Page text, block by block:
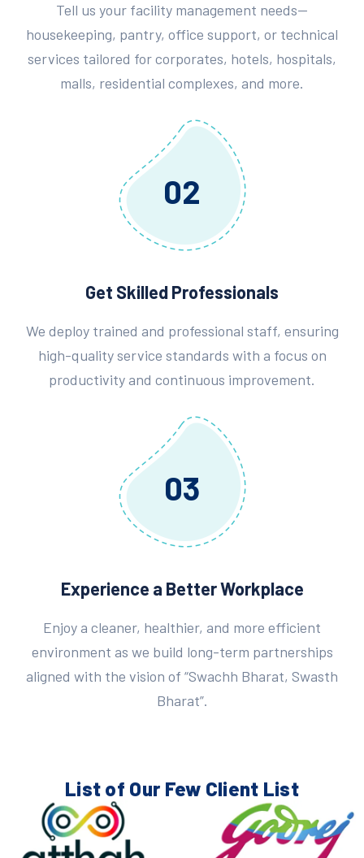
Tell us your facility management needs—
housekeeping, pantry, office support, or technical
services tailored for corporates, hotels, hospitals,
malls, residential complexes, and more.
02
Get Skilled Professionals
We deploy trained and professional staff, ensuring
high-quality service standards with a focus on
productivity and continuous improvement.
03
Experience a Better Workplace
Enjoy a cleaner, healthier, and more efficient
environment as we build long-term partnerships
aligned with the vision of “Swachh Bharat, Swasth
Bharat”.
List of Our Few Client List